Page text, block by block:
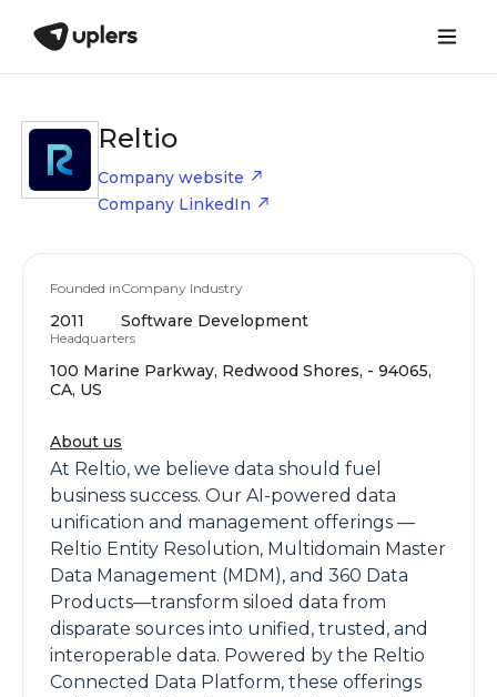
Reltio
Company website
Company LinkedIn
Founded in
2011
Company Industry
Software Development
Headquarters
100 Marine Parkway, Redwood Shores, - 94065,
CA, US
About us
At Reltio, we believe data should fuel
business success. Our AI-powered data
unification and management offerings —
Reltio Entity Resolution, Multidomain Master
Data Management (MDM), and 360 Data
Products—transform siloed data from
disparate sources into unified, trusted, and
interoperable data. Powered by the Reltio
Connected Data Platform, these offerings